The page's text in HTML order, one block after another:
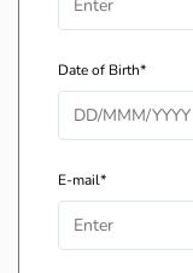
Date of Birth*
E-mail*